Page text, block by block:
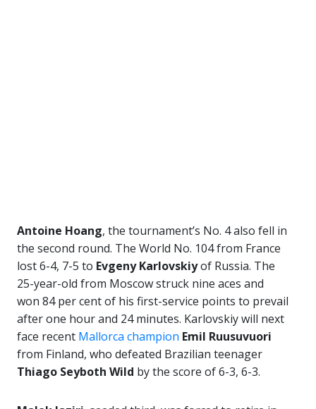
Antoine Hoang, the tournament’s No. 4 also fell in
the second round. The World No. 104 from France
lost 6-4, 7-5 to Evgeny Karlovskiyof Russia. The
25-year-old from Moscow struck nine aces and
won 84 per cent of his first-service points to prevail
after one hour and 24 minutes. Karlovskiy will next
face recent Mallorca champion Emil Ruusuvuori
from Finland, who defeated Brazilian teenager
Thiago Seyboth Wild by the score of 6-3, 6-3.